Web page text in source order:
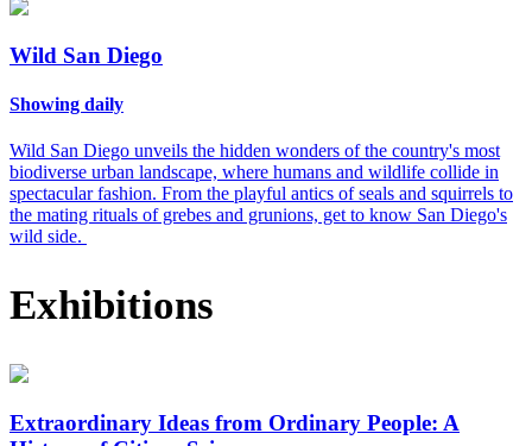
Wild San Diego
Showing daily
Wild San Diego unveils the hidden wonders of the country's most
biodiverse urban landscape, where humans and wildlife collide in
spectacular fashion. From the playful antics of seals and squirrels to
the mating rituals of grebes and grunions, get to know San Diego's
wild side.
Exhibitions
Extraordinary Ideas from Ordinary People: A